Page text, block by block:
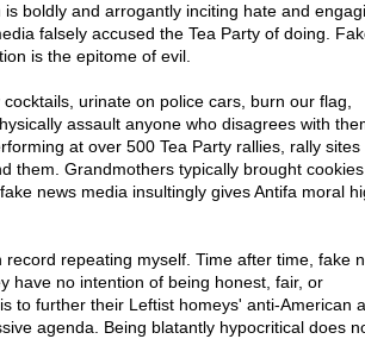
boldly and arrogantly inciting hate and
falsely accused the Tea Party of doing.
is the epitome of evil.
urinate on police cars, burn our flag,
assault anyone who disagrees with
at over 500 Tea Party rallies, rally sites
them. Grandmothers typically brought
news media insultingly gives Antifa moral
repeating myself. Time after time, fake
have no intention of being honest, fair, or
to further their Leftist homeys' anti-American
agenda. Being blatantly hypocritical does